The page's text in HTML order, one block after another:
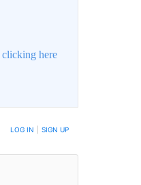
clicking here
LOG IN SIGN UP